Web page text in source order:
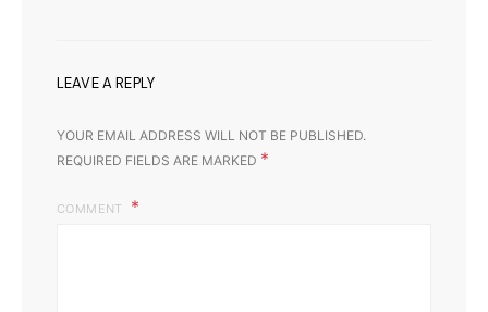
LEAVE A REPLY
YOUR EMAIL ADDRESS WILL NOT BE PUBLISHED.
REQUIRED FIELDS ARE MARKED *
COMMENT